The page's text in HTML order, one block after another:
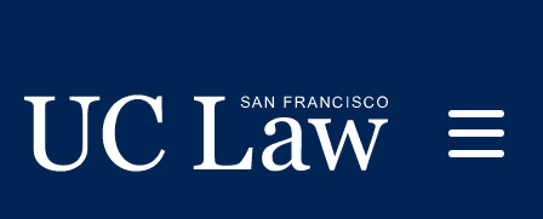
AI and Innovation